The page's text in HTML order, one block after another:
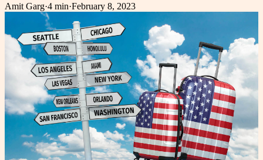
Amit Garg·4 min·February 8, 2023